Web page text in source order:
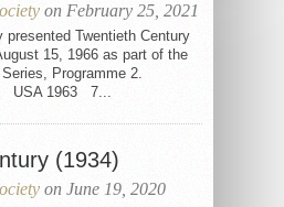
on February 25, 2021
presented Twentieth Century
15, 1966 as part of the
Programme 2.
USA 1963 7...
(1934)
on June 19, 2020